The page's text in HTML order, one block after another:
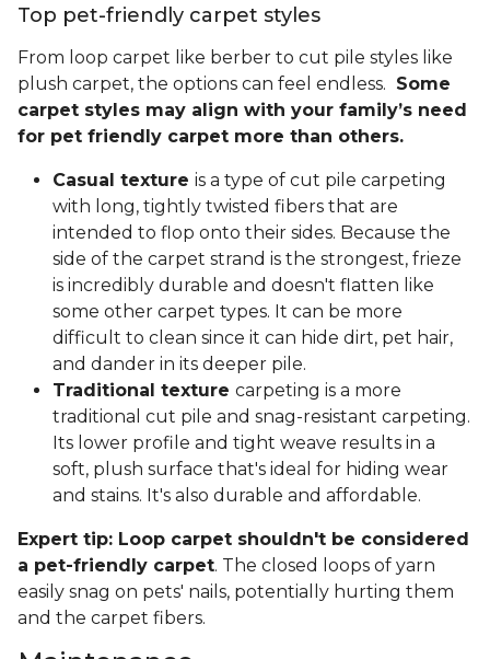
Top pet-friendly carpet styles
From loop carpet like berber to cut pile styles like
plush carpet, the options can feel endless. Some
carpet styles may align with your family’s need
for pet friendly carpet more than others.
Casual texture is a type of cut pile carpeting
with long, tightly twisted fibers that are
intended to flop onto their sides. Because the
side of the carpet strand is the strongest, frieze
is incredibly durable and doesn't flatten like
some other carpet types. It can be more
difficult to clean since it can hide dirt, pet hair,
and dander in its deeper pile.
Traditional texture carpeting is a more
traditional cut pile and snag-resistant carpeting.
Its lower profile and tight weave results in a
soft, plush surface that's ideal for hiding wear
and stains. It's also durable and affordable.
Expert tip: Loop carpet shouldn't be considered
a pet-friendly carpet. The closed loops of yarn
easily snag on pets' nails, potentially hurting them
and the carpet fibers.